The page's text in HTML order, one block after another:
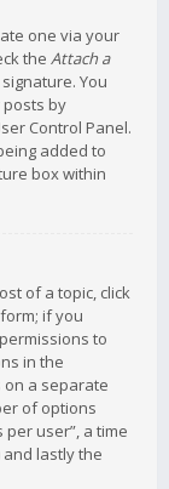
one via your
the Attach a
You
by
Control Panel.
added to
box within
of a topic, click
if you
to
in the
a separate
of options
user”, a time
lastly the